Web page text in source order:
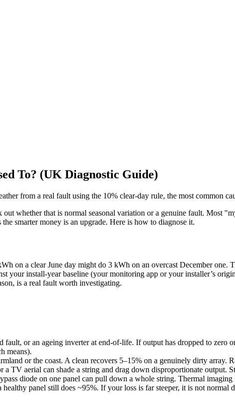
To? (UK Diagnostic Guide)
from a real fault using the 10% clear-day rule, the most common
whether that is normal seasonal variation or a genuine fault. Most
smarter money is an upgrade. Here is how to diagnose it.
on a clear June day might do 3 kWh on an overcast December one.
your install-year baseline (your monitoring app or your installer’s
is a real fault worth investigating.
fault, or an ageing inverter at end-of-life. If output has dropped to zero
means).
or the coast. A clean recovers 5–15% on a genuinely dirty array.
TV aerial can shade a string and drag down disproportionate output.
diode on one panel can pull down a whole string. Thermal imaging
panel still does ~95%. If your loss is far steeper, it is not normal